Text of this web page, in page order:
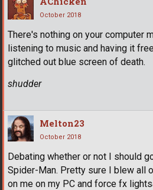
October 2018
There's nothing on your computer
listening to music and having it
glitched out blue screen of death.
shudder
Melton23
October 2018
Debating whether or not I should
Spider-Man. Pretty sure I blew all
on me on my PC and force fx